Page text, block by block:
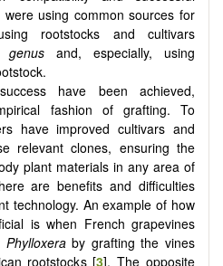
using common sources for
rootstocks and cultivars
genus and, especially, using
have been achieved,
fashion of grafting. To
have improved cultivars and
relevant clones, ensuring the
plant materials in any area of
are benefits and difficulties
technology. An example of how
is when French grapevines
Phylloxeraby grafting the vines
rootstocks [3]. The opposite